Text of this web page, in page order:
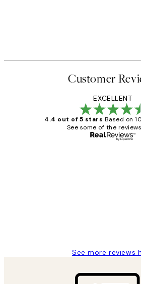
Customer
EXCELLENT
4.4 out of 5 stars Based on
See some of the
See more reviews